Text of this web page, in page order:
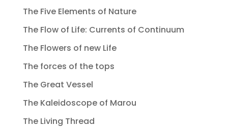
The Five Elements of Nature
The Flow of Life: Currents of Continuum
The Flowers of new Life
The forces of the tops
The Great Vessel
The Kaleidoscope of Marou
The Living Thread